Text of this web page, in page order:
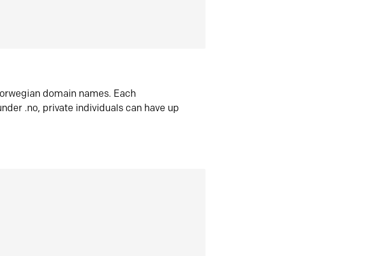
domain names. Each
.no, private individuals can have up